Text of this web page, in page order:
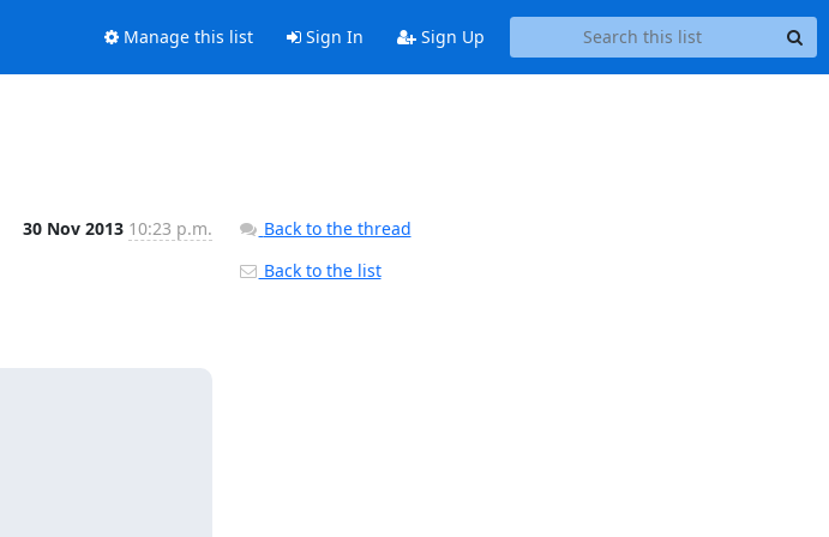
Manage this list Sign In Sign Up
30 Nov 2013 10:23 p.m.
Back to the thread
Back to the list